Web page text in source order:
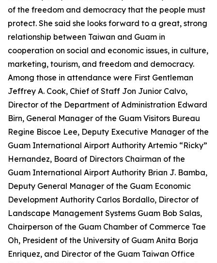
of the freedom and democracy that the people must
protect. She said she looks forward to a great, strong
relationship between Taiwan and Guam in
cooperation on social and economic issues, in culture,
marketing, tourism, and freedom and democracy.
Among those in attendance were First Gentleman
Jeffrey A. Cook, Chief of Staff Jon Junior Calvo,
Director of the Department of Administration Edward
Birn, General Manager of the Guam Visitors Bureau
Regine Biscoe Lee, Deputy Executive Manager of the
Guam International Airport Authority Artemio “Ricky”
Hernandez, Board of Directors Chairman of the
Guam International Airport Authority Brian J. Bamba,
Deputy General Manager of the Guam Economic
Development Authority Carlos Bordallo, Director of
Landscape Management Systems Guam Bob Salas,
Chairperson of the Guam Chamber of Commerce Tae
Oh, President of the University of Guam Anita Borja
Enriquez, and Director of the Guam Taiwan Office